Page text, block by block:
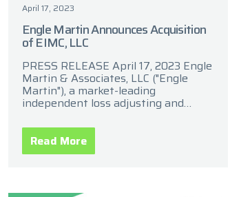
April 17, 2023
Engle Martin Announces Acquisition
of EIMC, LLC
PRESS RELEASE April 17, 2023 Engle
Martin & Associates, LLC ("Engle
Martin"), a market-leading
independent loss adjusting and
announced today that it has
acquired EIMC, LLC (“EIMC”), a
Read More